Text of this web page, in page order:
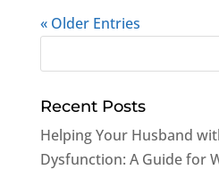
« Older Entries
Recent Posts
Helping Your Husband
Dysfunction: A Guide for